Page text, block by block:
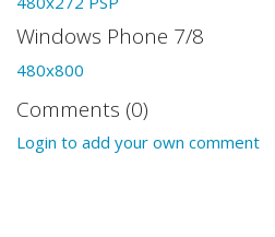
Windows Phone 7/8
480x800
Comments (0)
Login to add your own comment